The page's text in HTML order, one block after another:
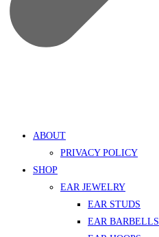
ABOUT
PRIVACY POLICY
SHOP
EAR JEWELRY
EAR STUDS
EAR BARBELLS